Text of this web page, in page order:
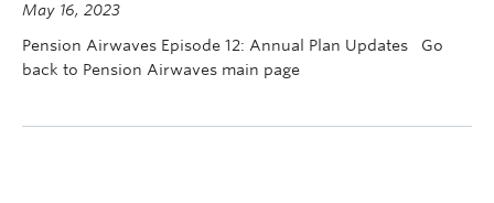
May 16, 2023
Pension Airwaves Episode 12: Annual Plan Updates Go
back to Pension Airwaves main page